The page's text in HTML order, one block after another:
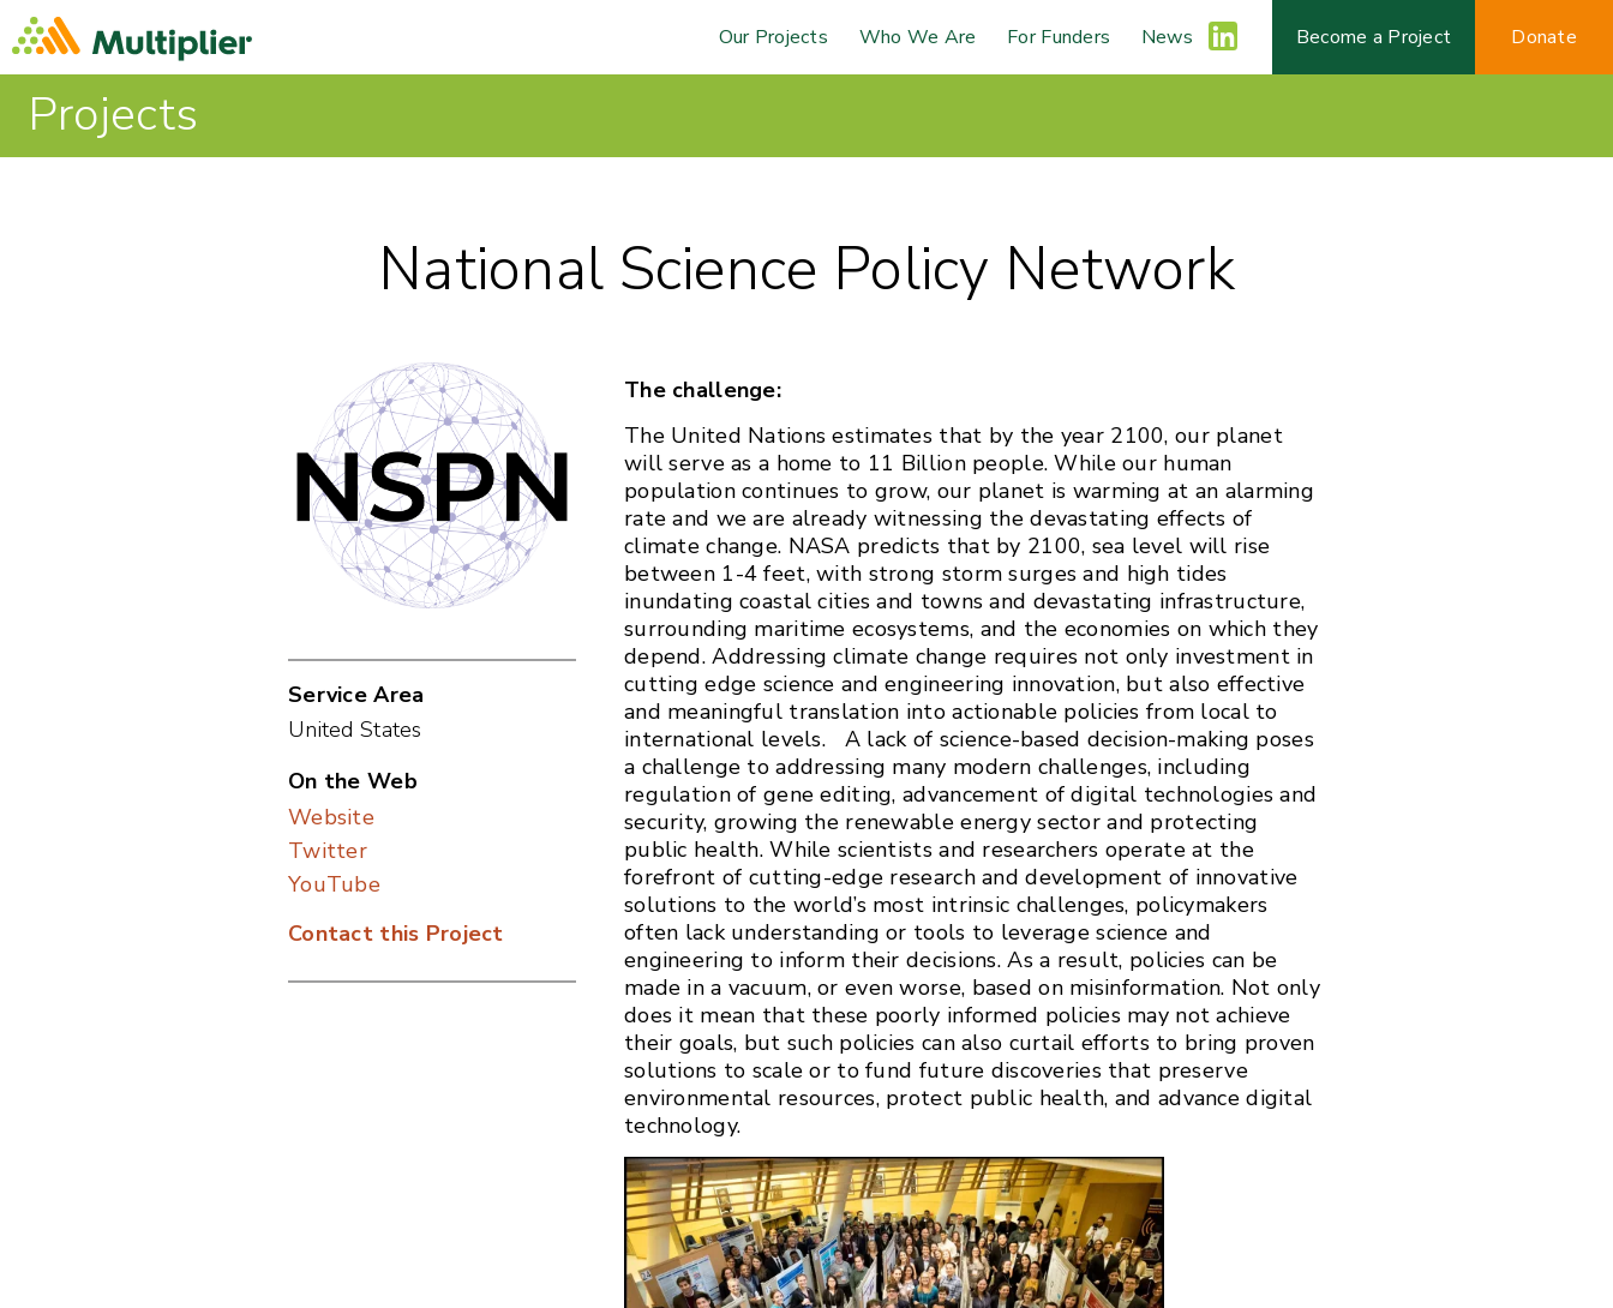
Our Projects Who We Are For Funders News
k
I
n
Become a Project Donate
Projects
National Science Policy Network
Service Area
United States
On the Web
Website
Twitter
YouTube
Contact this Project
The challenge:
The United Nations estimates that by the year 2100, our planet
will serve as a home to 11 Billion people. While our human
population continues to grow, our planet is warming at an alarming
rate and we are already witnessing the devastating effects of
climate change. NASA predicts that by 2100, sea level will rise
between 1-4 feet, with strong storm surges and high tides
inundating coastal cities and towns and devastating infrastructure,
surrounding maritime ecosystems, and the economies on which they
depend. Addressing climate change requires not only investment in
cutting edge science and engineering innovation, but also effective
and meaningful translation into actionable policies from local to
international levels. A lack of science-based decision-making poses
a challenge to addressing many modern challenges, including
regulation of gene editing, advancement of digital technologies and
security, growing the renewable energy sector and protecting
public health. While scientists and researchers operate at the
forefront of cutting-edge research and development of innovative
solutions to the world’s most intrinsic challenges, policymakers
often lack understanding or tools to leverage science and
engineering to inform their decisions. As a result, policies can be
made in a vacuum, or even worse, based on misinformation. Not only
does it mean that these poorly informed policies may not achieve
their goals, but such policies can also curtail efforts to bring proven
solutions to scale or to fund future discoveries that preserve
environmental resources, protect public health, and advance digital
technology.